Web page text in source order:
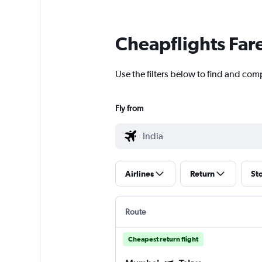
Cheapflights
Use the filters below to find and
Fly from
Airlines Return
Route
Cheapest return flight